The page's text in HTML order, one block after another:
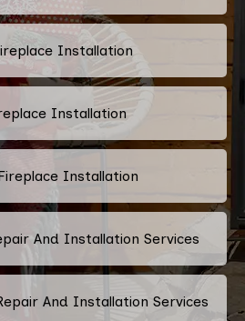
Installation
Installation
Installation
And Installation Services
And Installation Services